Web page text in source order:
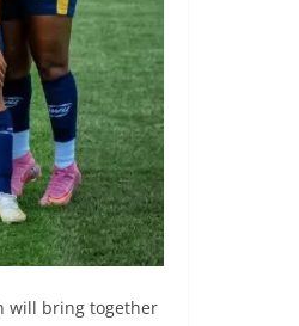
will bring together